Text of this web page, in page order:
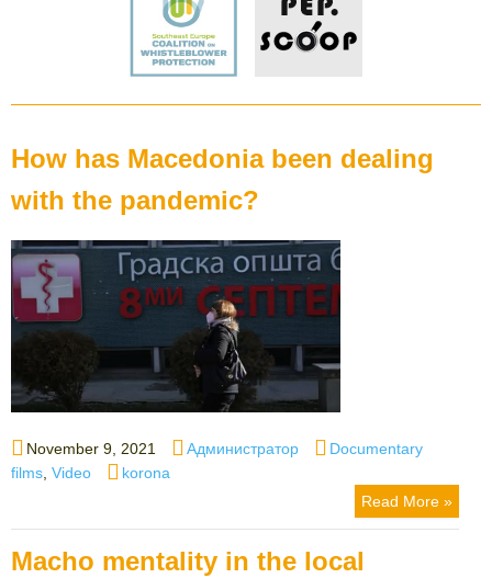
How has Macedonia been dealing
with the pandemic?
Posted
on
November 9, 2021 Author
Администратор Categories
Documentary
films Video Tags
korona
Read More »
Macho mentality in the local